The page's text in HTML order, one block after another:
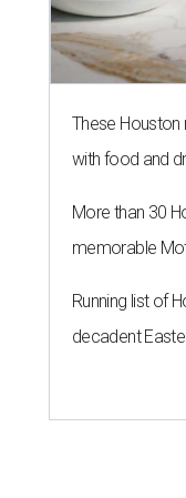
These Houston
with food and
More than 30
memorable
Running list of
decadent